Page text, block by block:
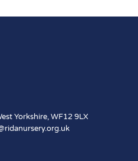
Yorkshire, WF12 9LX